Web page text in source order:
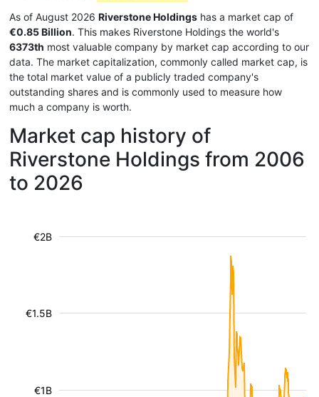
As of August 2026 Riverstone Holdings has a market cap of
€0.85 Billion. This makes Riverstone Holdings the world's
6373th most valuable company by market cap according to our
data. The market capitalization, commonly called market cap, is
the total market value of a publicly traded company's
outstanding shares and is commonly used to measure how
much a company is worth.
Market cap history of
Riverstone Holdings from 2006
to 2026
€1B
€1.5B
€2B